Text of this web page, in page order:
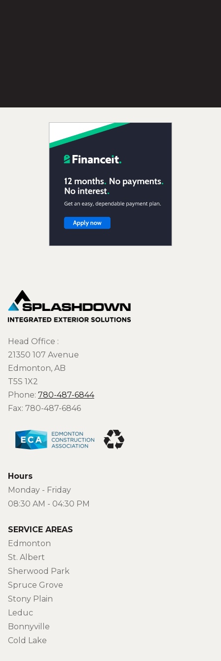
Head Office :
21350 107 Avenue
Edmonton, AB
T5S 1X2
Phone: 780-487-6844
Fax: 780-487-6846
Hours
Monday - Friday
08:30 AM - 04:30 PM
SERVICE AREAS
Edmonton
St. Albert
Sherwood Park
Spruce Grove
Stony Plain
Leduc
Bonnyville
Cold Lake